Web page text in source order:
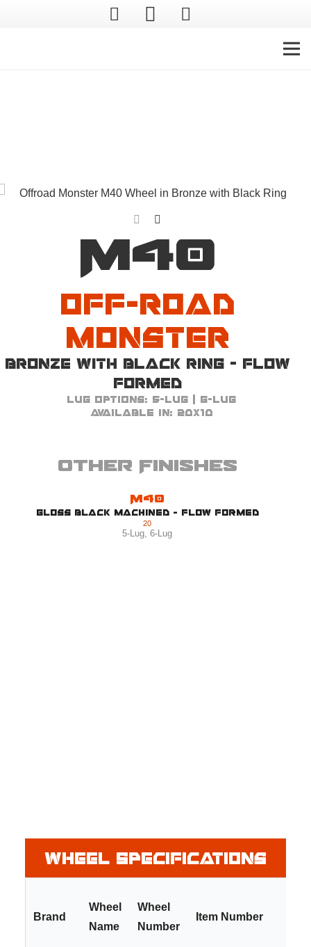
M40
Off-Road
Monster
Bronze with Black Ring - Flow
Formed
Lug Options: 5-Lug | 6-Lug
Available in: 20x10
Other Finishes
M40
Gloss Black Machined - Flow Formed
20
5-Lug, 6-Lug
Wheel Specifications
Brand
Wheel
Name
Wheel
Number
Item Number